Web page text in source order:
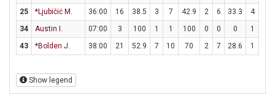
25
*Ljubičić M. 36:00 16 38.5 3 7 42.9 2 6 33.3 4
34
Austin I. 07:00 3 100 1 1 100 0 0 0 1
43
*Bolden J. 38:00 21 52.9 7 10 70 2 7 28.6 1
Show legend